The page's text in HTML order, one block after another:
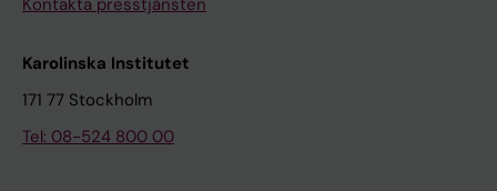
Kontakta presstjänsten
Karolinska Institutet
171 77 Stockholm
Tel: 08-524 800 00